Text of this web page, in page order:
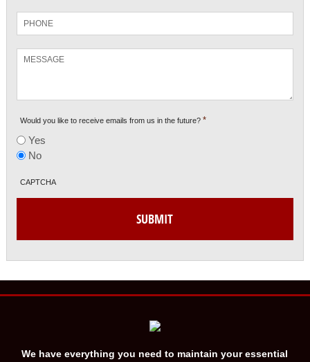
Would you like to receive emails from us in the future? *
Yes
No
CAPTCHA
We have everything you need to maintain your essential